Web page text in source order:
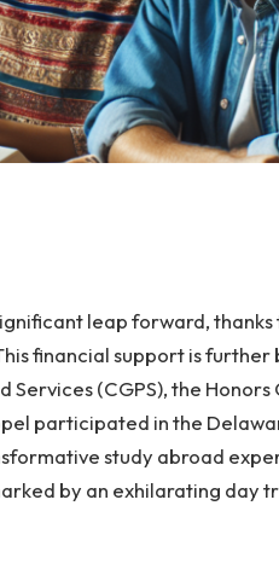
leap forward, thanks
financial support is further
(CGPS), the Honors
participated in the
study abroad
by an exhilarating day